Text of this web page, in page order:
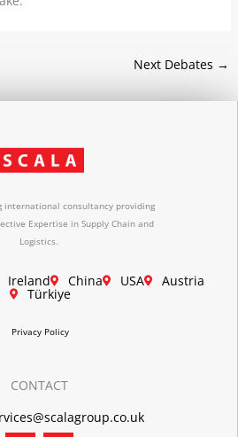
Next Debates →
international consultancy providing
Expertise in Supply Chain and
Logistics.
Ireland China USA Austria
Türkiye
Privacy Policy
CONTACT